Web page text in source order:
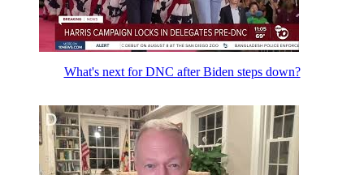
What's next for DNC after Biden steps down?